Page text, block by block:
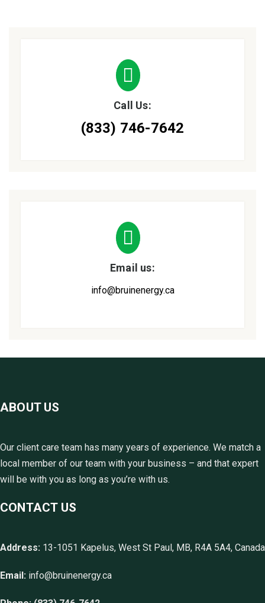
Call Us:
(833) 746-7642
Email us:
info@bruinenergy.ca
ABOUT US
Our client care team has many years of experience. We match a
local member of our team with your business – and that expert
will be with you as long as you’re with us.
CONTACT US
Address: 13-1051 Kapelus, West St Paul, MB, R4A 5A4, Canada
Email: info@bruinenergy.ca